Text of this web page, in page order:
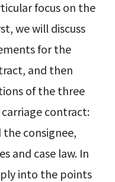
focus on the
we will discuss
for the
and then
of the three
contract:
consignee,
and case law. In
into the points